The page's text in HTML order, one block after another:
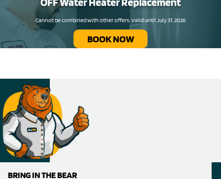
Cannot be combined with other offers. Valid until July 31, 2026
BOOK NOW
BRING IN THE BEAR